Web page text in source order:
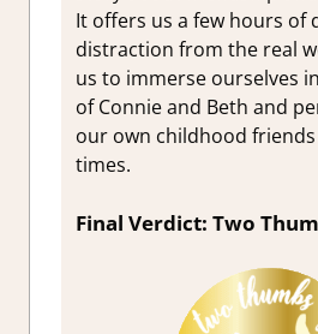
It offers us a few hours of
distraction from the real
us to immerse ourselves
of Connie and Beth and
our own childhood
times.
Final Verdict: Two